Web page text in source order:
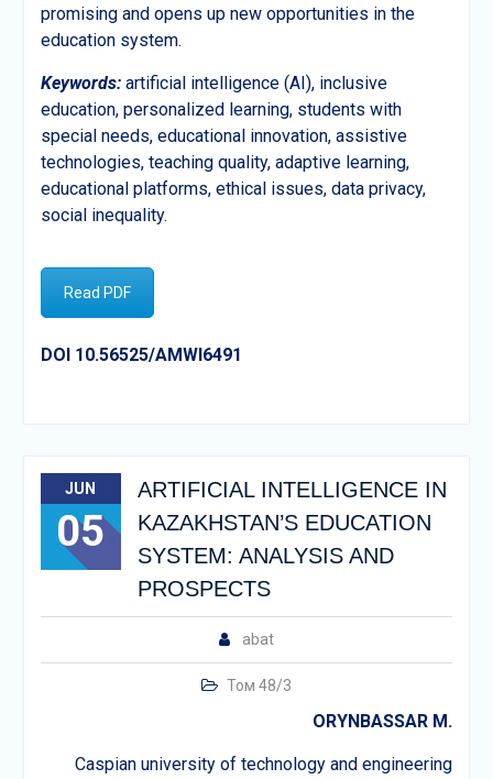
promising and opens up new opportunities in the
education system.
Keywords:artificial intelligence (AI), inclusive
education, personalized learning, students with
special needs, educational innovation, assistive
technologies, teaching quality, adaptive learning,
educational platforms, ethical issues, data privacy,
social inequality.
Read PDF
DOI 10.56525/AMWI6491
JUN
05
ARTIFICIAL INTELLIGENCE IN
KAZAKHSTAN’S EDUCATION
SYSTEM: ANALYSIS AND
PROSPECTS
abat
Том 48/3
ORYNBASSAR M.
Caspian university of technology and engineering